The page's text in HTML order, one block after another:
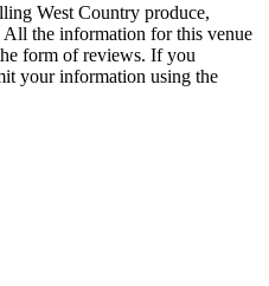
West Country produce,
the information for this venue
form of reviews. If you
your information using the